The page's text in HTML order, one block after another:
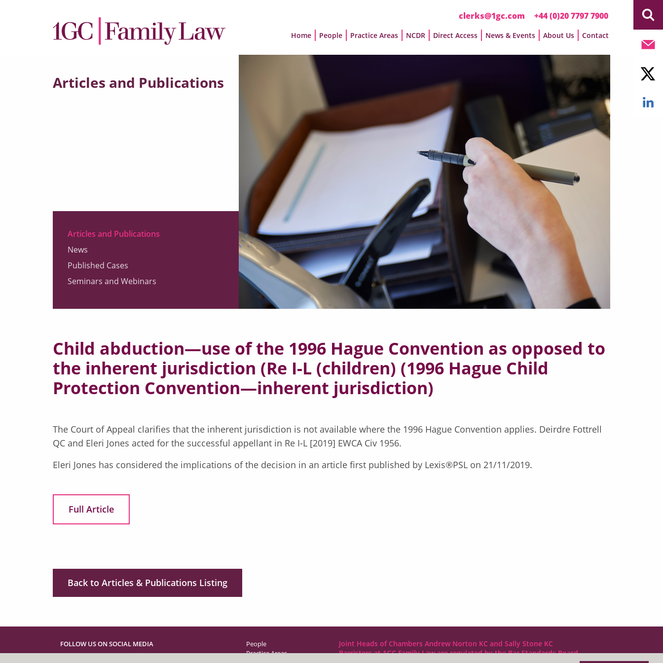
clerks@1gc.com +44 (0)20 7797 7900
Home People Practice Areas NCDR Direct Access News & Events About Us Contact
Articles and Publications
Articles and Publications
News
Published Cases
Seminars and Webinars
Child abduction—use of the 1996 Hague Convention as opposed to
the inherent jurisdiction (Re I-L (children) (1996 Hague Child
Protection Convention—inherent jurisdiction)
The Court of Appeal clarifies that the inherent jurisdiction is not available where the 1996 Hague Convention applies. Deirdre Fottrell
QC and Eleri Jones acted for the successful appellant in Re I-L [2019] EWCA Civ 1956.
Eleri Jones has considered the implications of the decision in an article first published by Lexis®PSL on 21/11/2019.
Full Article
Back to Articles & Publications Listing
FOLLOW US ON SOCIAL MEDIA
People
Practice Areas
Joint Heads of Chambers Andrew Norton KC and Sally Stone KC
Barristers at 1GC Family Law are regulated by the Bar Standards Board